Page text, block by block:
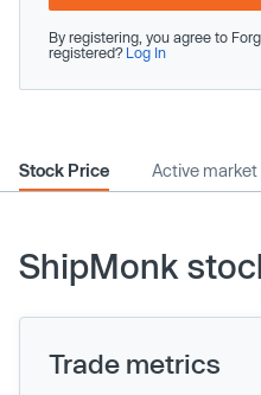
By registering, you agree to
registered? Log In
Stock Price Active market
ShipMonk
Trade metrics